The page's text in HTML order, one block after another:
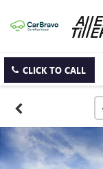
CLICK TO CALL